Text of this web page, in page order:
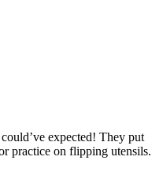
expected! They put
practice on flipping utensils.